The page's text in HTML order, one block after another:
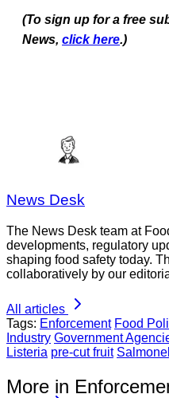
(To sign up for a free
News, click here.)
News Desk
The News Desk team at
developments, regulatory
shaping food safety today.
collaboratively by our
All articles
Tags: Enforcement Food
Industry Government
Listeria pre-cut fruit
More in